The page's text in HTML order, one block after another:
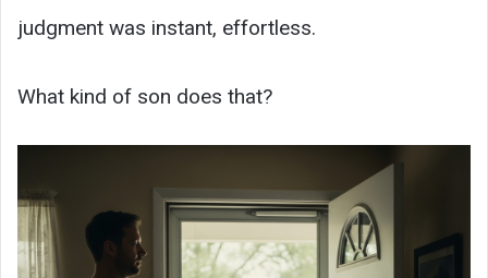
judgment was instant, effortless.
What kind of son does that?